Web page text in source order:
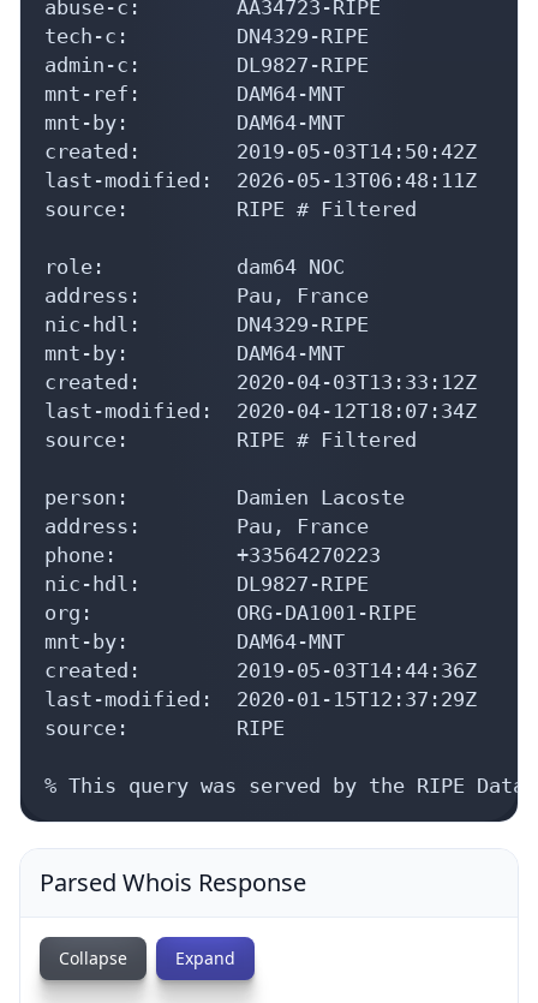
abuse-c:        AA34723-RIPE
tech-c:         DN4329-RIPE
admin-c:        DL9827-RIPE
mnt-ref:        DAM64-MNT
mnt-by:         DAM64-MNT
created:        2019-05-03T14:50:42Z
last-modified:  2026-05-13T06:48:11Z
source:         RIPE # Filtered
role:           dam64 NOC
address:        Pau, France
nic-hdl:        DN4329-RIPE
mnt-by:         DAM64-MNT
created:        2020-04-03T13:33:12Z
last-modified:  2020-04-12T18:07:34Z
source:         RIPE # Filtered
person:         Damien Lacoste
address:        Pau, France
phone:          +33564270223
nic-hdl:        DL9827-RIPE
org:            ORG-DA1001-RIPE
mnt-by:         DAM64-MNT
created:        2019-05-03T14:44:36Z
last-modified:  2020-01-15T12:37:29Z
source:         RIPE
% This query was served by the RIPE
Parsed Whois Response
Collapse Expand